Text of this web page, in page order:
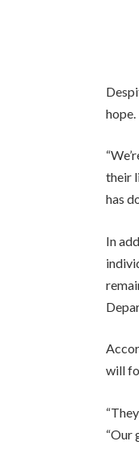
hope.
their
has
In
will
“Our